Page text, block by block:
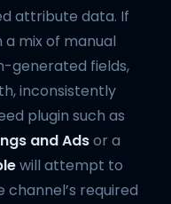
attribute data. If
mix of manual
generated fields,
inconsistently
plugin such as
and Adsor a
will attempt to
required